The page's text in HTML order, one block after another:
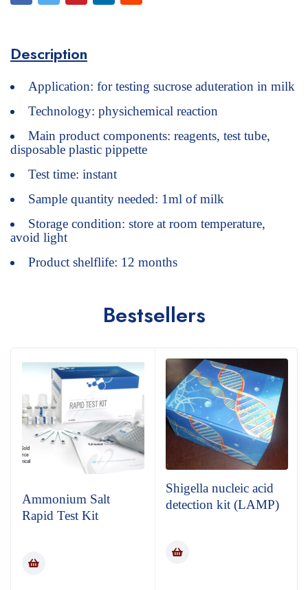
Description
Application: for testing sucrose aduteration in milk
Technology: physichemical reaction
Main product components: reagents, test tube,
disposable plastic pippette
Test time: instant
Sample quantity needed: 1ml of milk
Storage condition: store at room temperature,
avoid light
Product shelflife: 12 months
Bestsellers
Ammonium Salt
Rapid Test Kit
Shigella nucleic acid
detection kit (LAMP)